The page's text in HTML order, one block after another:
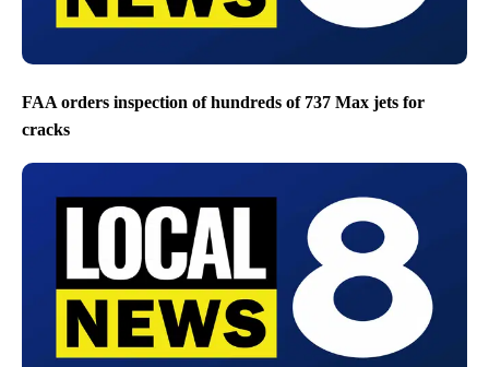
FAA orders inspection of hundreds of 737 Max jets for
cracks